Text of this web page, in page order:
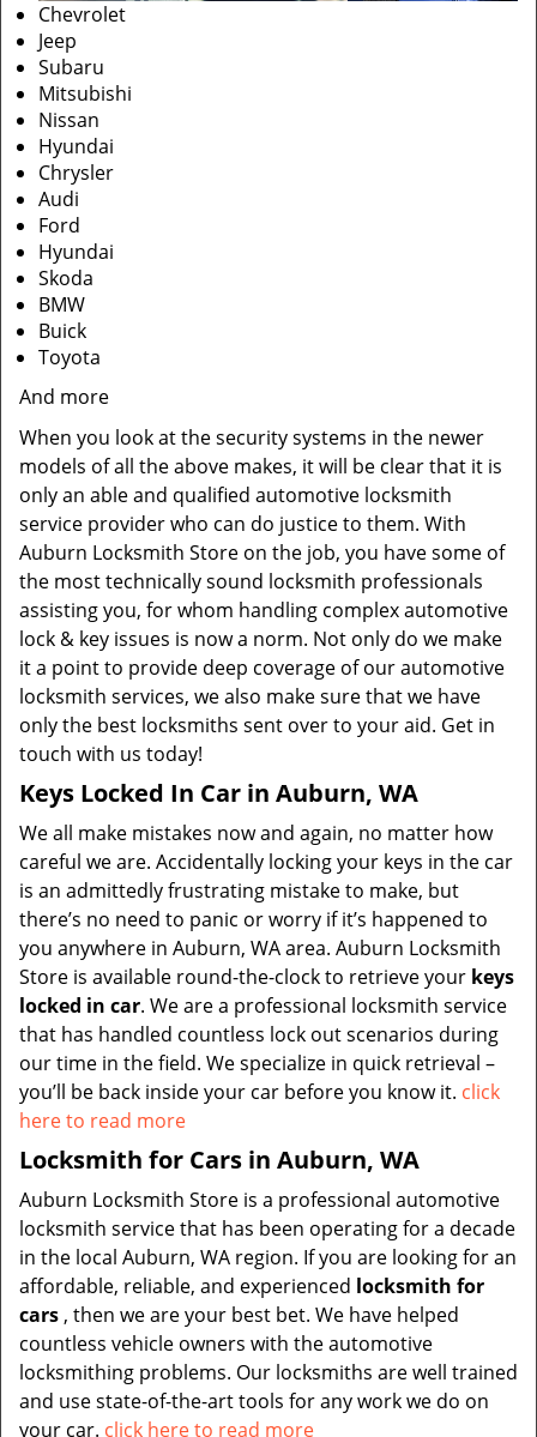
Chevrolet
Jeep
Subaru
Mitsubishi
Nissan
Hyundai
Chrysler
Audi
Ford
Hyundai
Skoda
BMW
Buick
Toyota
And more
When you look at the security systems in the newer
models of all the above makes, it will be clear that it is
only an able and qualified automotive locksmith
service provider who can do justice to them. With
Auburn Locksmith Store on the job, you have some of
the most technically sound locksmith professionals
assisting you, for whom handling complex automotive
lock & key issues is now a norm. Not only do we make
it a point to provide deep coverage of our automotive
locksmith services, we also make sure that we have
only the best locksmiths sent over to your aid. Get in
touch with us today!
Keys Locked In Car in Auburn, WA
We all make mistakes now and again, no matter how
careful we are. Accidentally locking your keys in the car
is an admittedly frustrating mistake to make, but
there’s no need to panic or worry if it’s happened to
you anywhere in Auburn, WA area. Auburn Locksmith
Store is available round-the-clock to retrieve your keys
locked in car. We are a professional locksmith service
that has handled countless lock out scenarios during
our time in the field. We specialize in quick retrieval –
you’ll be back inside your car before you know it. click
here to read more
Locksmith for Cars in Auburn, WA
Auburn Locksmith Store is a professional automotive
locksmith service that has been operating for a decade
in the local Auburn, WA region. If you are looking for an
affordable, reliable, and experienced locksmith for
cars , then we are your best bet. We have helped
countless vehicle owners with the automotive
locksmithing problems. Our locksmiths are well trained
and use state-of-the-art tools for any work we do on
your car. click here to read more